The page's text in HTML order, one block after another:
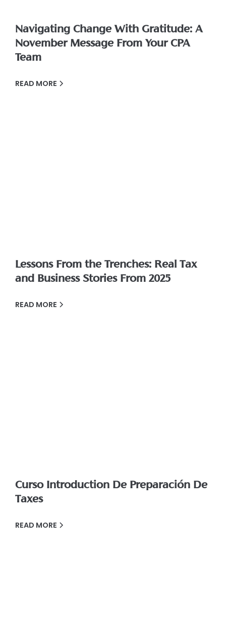
Navigating Change With Gratitude: A
November Message From Your CPA
Team
READ MORE
Lessons From the Trenches: Real Tax
and Business Stories From 2025
READ MORE
Curso Introduction De Preparación De
Taxes
READ MORE